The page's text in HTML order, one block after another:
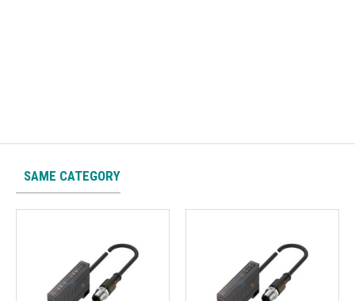
SAME CATEGORY